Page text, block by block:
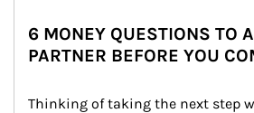
6 MONEY QUESTIONS TO
PARTNER BEFORE YOU
Thinking of taking the next step